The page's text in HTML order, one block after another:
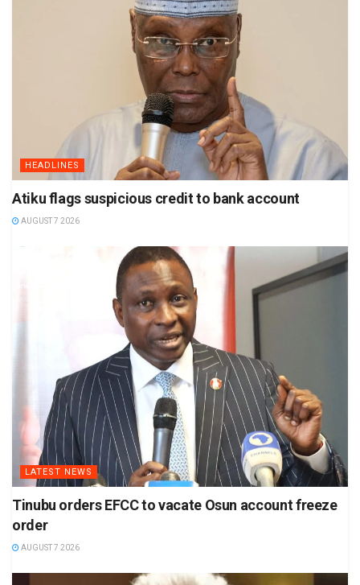
HEADLINES
Atiku flags suspicious credit to bank account
AUGUST 7 2026
LATEST NEWS
Tinubu orders EFCC to vacate Osun account freeze
order
AUGUST 7 2026